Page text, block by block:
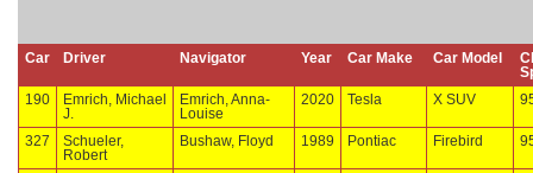
Car Driver Navigator Year Car Make Car Model
190
Emrich, Michael
J.
Emrich, Anna-
Louise
2020 Tesla X SUV
327
Schueler,
Robert
Bushaw, Floyd 1989 Pontiac Firebird